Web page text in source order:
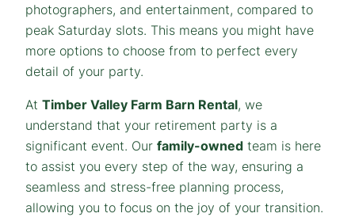
photographers, and entertainment, compared to
peak Saturday slots. This means you might have
more options to choose from to perfect every
detail of your party.
At Timber Valley Farm Barn Rental, we
understand that your retirement party is a
significant event. Our family-owned team is here
to assist you every step of the way, ensuring a
seamless and stress-free planning process,
allowing you to focus on the joy of your transition.